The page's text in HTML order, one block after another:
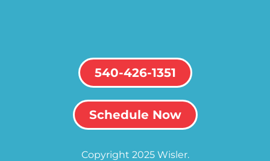
540-426-1351
Schedule Now
Copyright 2025 Wisler.